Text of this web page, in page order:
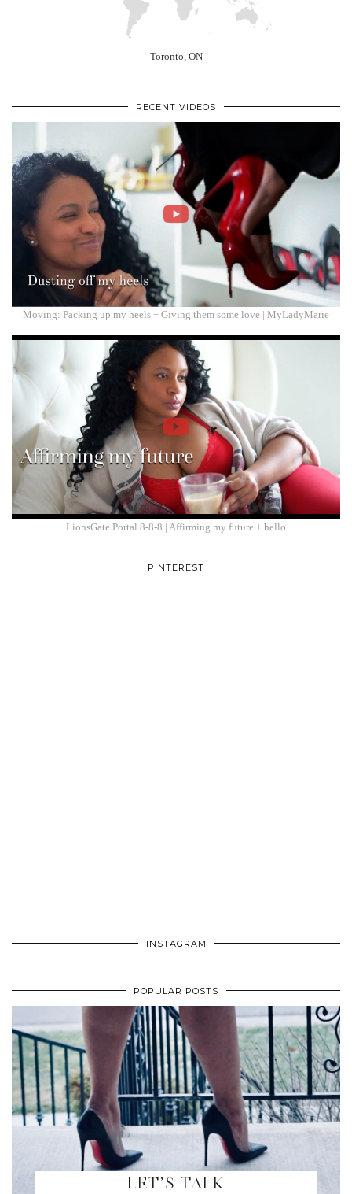
Toronto, ON
RECENT VIDEOS
Moving: Packing up my heels + Giving them some love | MyLadyMarie
LionsGate Portal 8-8-8 | Affirming my future + hello
PINTEREST
INSTAGRAM
POPULAR POSTS
LET’S TALK